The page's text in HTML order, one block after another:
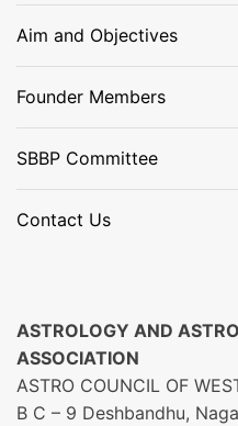
Aim and Objectives
Founder Members
SBBP Committee
Contact Us
ASTROLOGY AND
ASSOCIATION
ASTRO COUNCIL OF
B C – 9 Deshbandhu,